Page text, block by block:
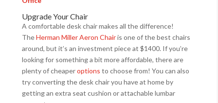
Upgrade Your Chair
A comfortable desk chair makes all the difference!
TheHerman Miller Aeron Chairis one of the best chairs
around, but it’s an investment piece at $1400. If you’re
looking for something a bit more affordable, there are
plenty of cheaperoptions to choose from! You can also
try converting the desk chair you have at home by
getting an extra seat cushion or attachable lumbar